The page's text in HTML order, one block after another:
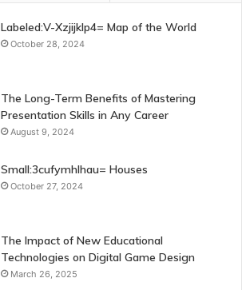
Labeled:V-Xzjijklp4= Map of the World
October 28, 2024
The Long-Term Benefits of Mastering
Presentation Skills in Any Career
August 9, 2024
Small:3cufymhlhau= Houses
October 27, 2024
The Impact of New Educational
Technologies on Digital Game Design
March 26, 2025